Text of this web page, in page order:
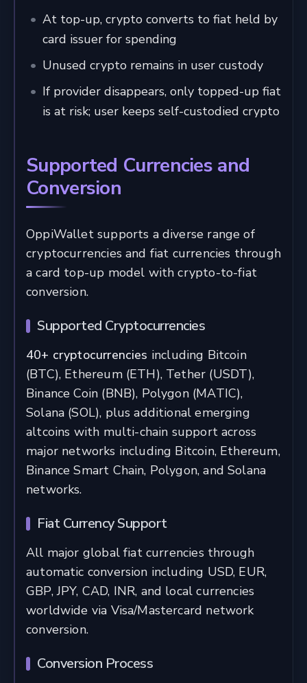
At top-up, crypto converts to fiat held by
card issuer for spending
Unused crypto remains in user custody
If provider disappears, only topped-up fiat
is at risk; user keeps self-custodied crypto
Supported Currencies and
Conversion
OppiWallet supports a diverse range of
cryptocurrencies and fiat currencies through
a card top-up model with crypto-to-fiat
conversion.
Supported Cryptocurrencies
40+ cryptocurrencies including Bitcoin
(BTC), Ethereum (ETH), Tether (USDT),
Binance Coin (BNB), Polygon (MATIC),
Solana (SOL), plus additional emerging
altcoins with multi-chain support across
major networks including Bitcoin, Ethereum,
Binance Smart Chain, Polygon, and Solana
networks.
Fiat Currency Support
All major global fiat currencies through
automatic conversion including USD, EUR,
GBP, JPY, CAD, INR, and local currencies
worldwide via Visa/Mastercard network
conversion.
Conversion Process